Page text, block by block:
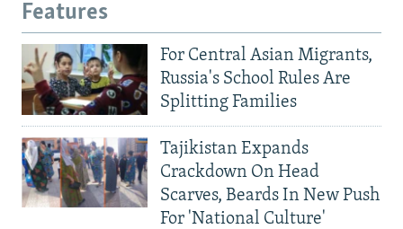
Features
For Central Asian Migrants,
Russia's School Rules Are
Splitting Families
Tajikistan Expands
Crackdown On Head
Scarves, Beards In New Push
For 'National Culture'